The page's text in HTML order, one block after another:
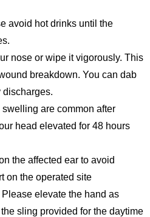
avoid hot drinks until the
nose or wipe it vigorously. This
breakdown. You can dab
discharges.
are common after
head elevated for 48 hours
the affected ear to avoid
on the operated site
elevate the hand as
sling provided for the daytime